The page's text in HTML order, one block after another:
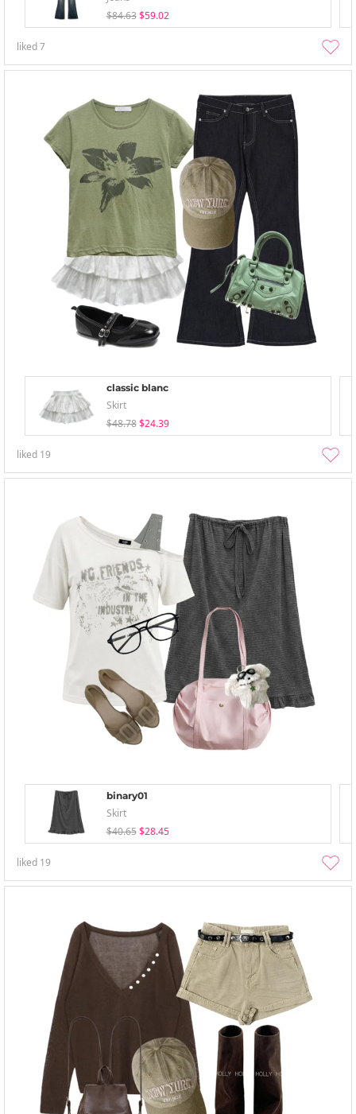
$84.63 $59.02
liked7
classic blanc
Skirt
$48.78 $24.39
liked 19
binary01
Skirt
$40.65 $28.45
liked 19